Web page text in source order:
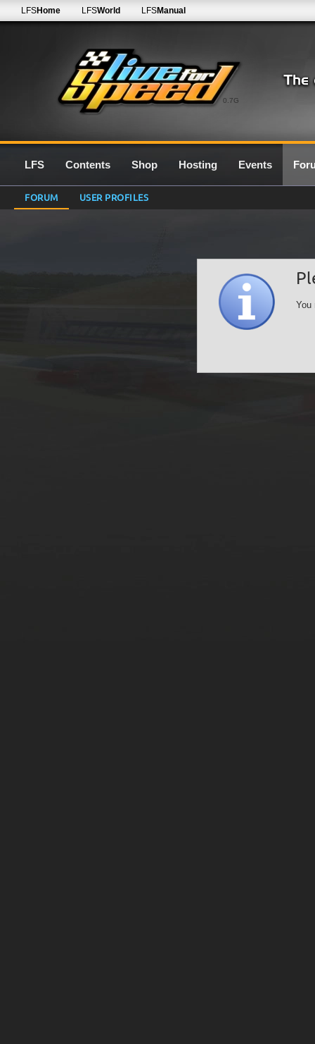
0.7G
LFSHome LFSWorld LFSManual
LFS Contents Shop Hosting Events
FORUM USER PROFILES
You